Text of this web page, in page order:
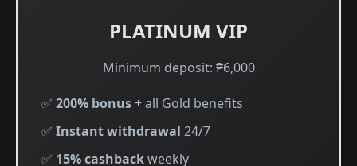
PLATINUM VIP
Minimum deposit: ₱6,000
✅ 200% bonus+ all Gold benefits
✅ Instant withdrawal 24/7
✅ 15% cashbackweekly